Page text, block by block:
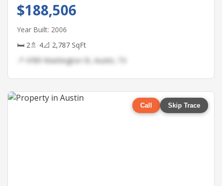
$188,506
Year Built: 2006
🛏 2🚿 4📐 2,787 SqFt
📍 4789 Washington St, Austin, TX
Call Skip Trace